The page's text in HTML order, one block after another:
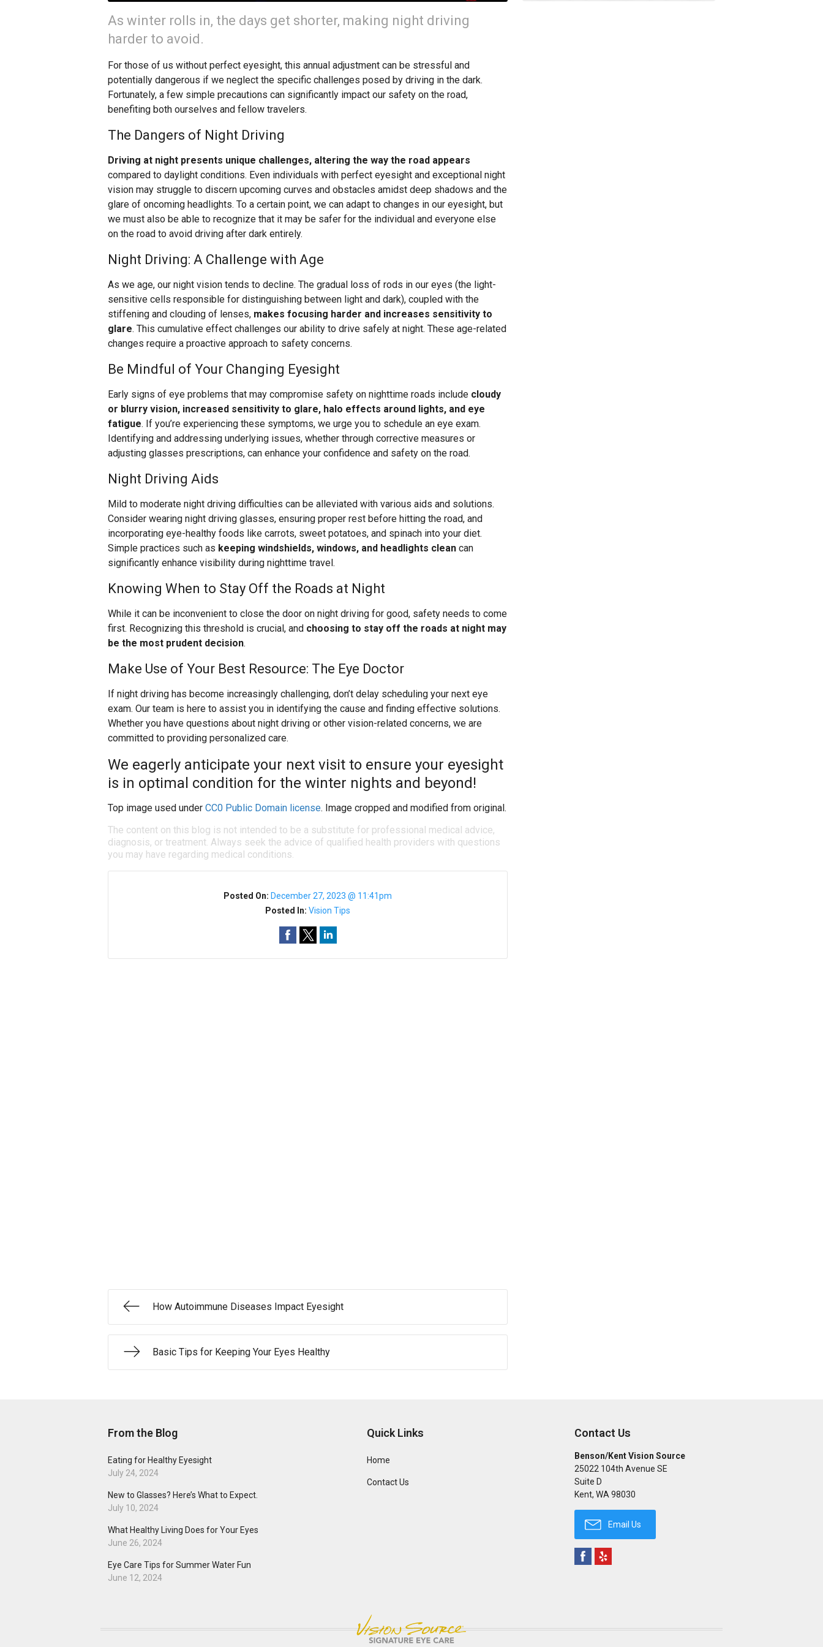
As winter rolls in, the days get shorter, making night driving
harder to avoid.
For those of us without perfect eyesight, this annual adjustment can be stressful and
potentially dangerous if we neglect the specific challenges posed by driving in the dark.
Fortunately, a few simple precautions can significantly impact our safety on the road,
benefiting both ourselves and fellow travelers.
The Dangers of Night Driving
Driving at night presents unique challenges, altering the way the road appears
compared to daylight conditions. Even individuals with perfect eyesight and exceptional night
vision may struggle to discern upcoming curves and obstacles amidst deep shadows and the
glare of oncoming headlights. To a certain point, we can adapt to changes in our eyesight, but
we must also be able to recognize that it may be safer for the individual and everyone else
on the road to avoid driving after dark entirely.
Night Driving: A Challenge with Age
As we age, our night vision tends to decline. The gradual loss of rods in our eyes (the light-
sensitive cells responsible for distinguishing between light and dark), coupled with the
stiffening and clouding of lenses, makes focusing harder and increases sensitivity to
glare. This cumulative effect challenges our ability to drive safely at night. These age-related
changes require a proactive approach to safety concerns.
Be Mindful of Your Changing Eyesight
Early signs of eye problems that may compromise safety on nighttime roads include cloudy
or blurry vision, increased sensitivity to glare, halo effects around lights, and eye
fatigue. If you’re experiencing these symptoms, we urge you to schedule an eye exam.
Identifying and addressing underlying issues, whether through corrective measures or
adjusting glasses prescriptions, can enhance your confidence and safety on the road.
Night Driving Aids
Mild to moderate night driving difficulties can be alleviated with various aids and solutions.
Consider wearing night driving glasses, ensuring proper rest before hitting the road, and
incorporating eye-healthy foods like carrots, sweet potatoes, and spinach into your diet.
Simple practices such as keeping windshields, windows, and headlights clean can
significantly enhance visibility during nighttime travel.
Knowing When to Stay Off the Roads at Night
While it can be inconvenient to close the door on night driving for good, safety needs to come
first. Recognizing this threshold is crucial, and choosing to stay off the roads at night may
be the most prudent decision.
Make Use of Your Best Resource: The Eye Doctor
If night driving has become increasingly challenging, don’t delay scheduling your next eye
exam. Our team is here to assist you in identifying the cause and finding effective solutions.
Whether you have questions about night driving or other vision-related concerns, we are
committed to providing personalized care.
We eagerly anticipate your next visit to ensure your eyesight
is in optimal condition for the winter nights and beyond!
Top image used under CC0 Public Domain license. Image cropped and modified from original.
The content on this blog is not intended to be a substitute for professional medical advice,
diagnosis, or treatment. Always seek the advice of qualified health providers with questions
you may have regarding medical conditions.
Posted On: December 27, 2023 @ 11:41pm
Posted In:Vision Tips
How Autoimmune Diseases Impact Eyesight
Basic Tips for Keeping Your Eyes Healthy
From the Blog
Eating for Healthy Eyesight
July 24, 2024
New to Glasses? Here’s What to Expect.
July 10, 2024
What Healthy Living Does for Your Eyes
June 26, 2024
Eye Care Tips for Summer Water Fun
June 12, 2024
Quick Links
Home
Contact Us
Contact Us
Benson/Kent Vision Source
25022 104th Avenue SE
Suite D
Kent, WA98030
Email Us